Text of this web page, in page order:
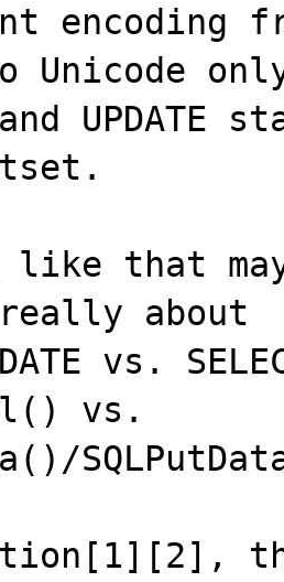
encoding
Unicode
UPDATE
like that
about
vs.
vs.